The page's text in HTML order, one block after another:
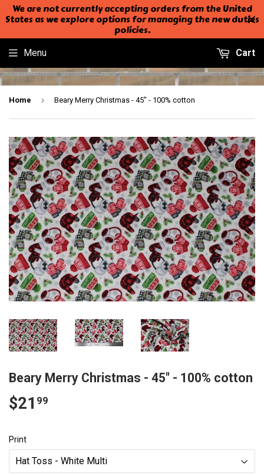
We are not currently accepting orders from the United
States as we explore options for managing the new duties
policies.
Menu Cart
Home › Beary Merry Christmas - 45" - 100% cotton
Beary Merry Christmas - 45" - 100% cotton
$21 99
Print